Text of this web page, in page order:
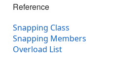
Reference
Snapping Class
Snapping Members
Overload List